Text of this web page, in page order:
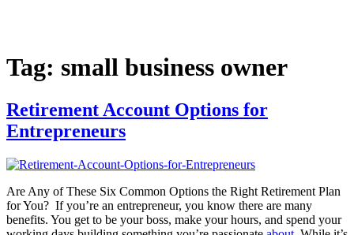
Tag: small business owner
Retirement Account Options for
Entrepreneurs
Are Any of These Six Common Options the Right Retirement Plan
for You? If you’re an entrepreneur, you know there are many
benefits. You get to be your boss, make your hours, and spend your